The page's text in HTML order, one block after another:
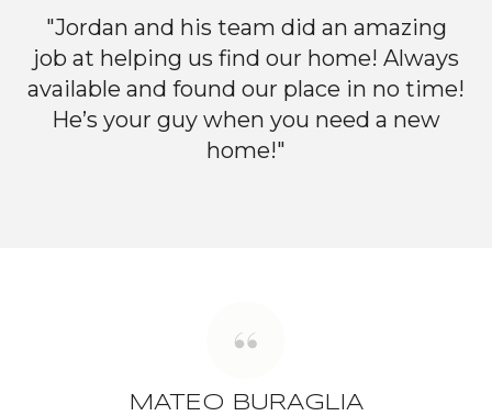
"Jordan and his team did an amazing
job at helping us find our home! Always
available and found our place in no time!
He’s your guy when you need a new
home!"
MATEO BURAGLIA